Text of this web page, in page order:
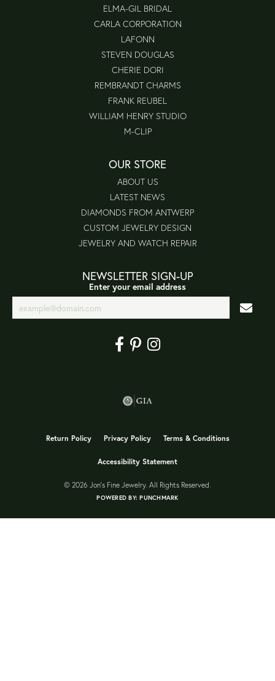
ELMA-GIL BRIDAL
CARLA CORPORATION
LAFONN
STEVEN DOUGLAS
CHERIE DORI
REMBRANDT CHARMS
FRANK REUBEL
WILLIAM HENRY STUDIO
M-CLIP
OUR STORE
ABOUT US
LATEST NEWS
DIAMONDS FROM ANTWERP
CUSTOM JEWELRY DESIGN
JEWELRY AND WATCH REPAIR
NEWSLETTER SIGN-UP
Enter your email address
Return Policy Privacy Policy Terms & Conditions
Accessibility Statement
© 2026 Jon's Fine Jewelry. All Rights Reserved.
POWERED BY:PUNCHMARK